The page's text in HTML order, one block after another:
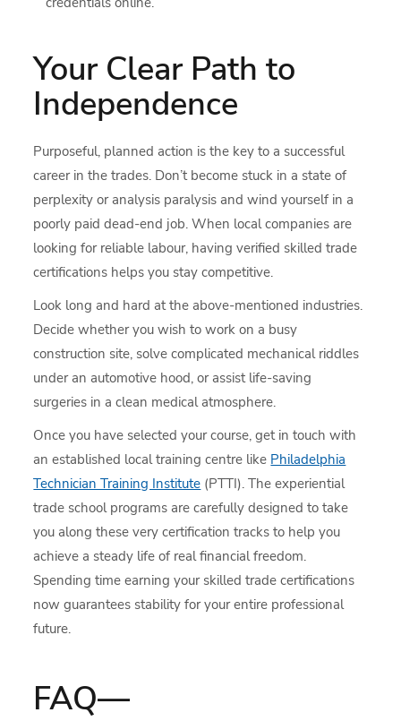
Your Clear Path to
Independence
Purposeful, planned action is the key to a successful
career in the trades. Don’t become stuck in a state of
perplexity or analysis paralysis and wind yourself in a
poorly paid dead-end job. When local companies are
looking for reliable labour, having verified skilled trade
certifications helps you stay competitive.
Look long and hard at the above-mentioned industries.
Decide whether you wish to work on a busy
construction site, solve complicated mechanical riddles
under an automotive hood, or assist life-saving
surgeries in a clean medical atmosphere.
Once you have selected your course, get in touch with
an established local training centre like Philadelphia
Technician Training Institute (PTTI). The experiential
trade school programs are carefully designed to take
you along these very certification tracks to help you
achieve a steady life of real financial freedom.
Spending time earning your skilled trade certifications
now guarantees stability for your entire professional
future.
FAQ—